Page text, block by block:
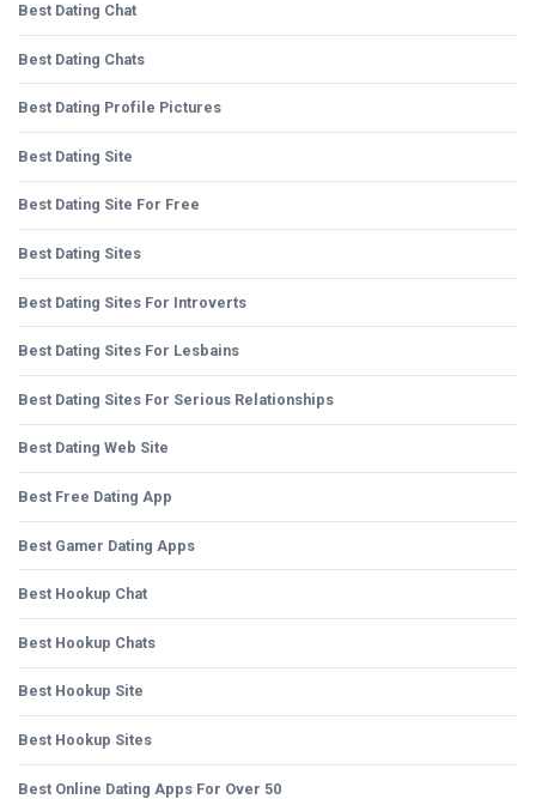
Best Dating Chat
Best Dating Chats
Best Dating Profile Pictures
Best Dating Site
Best Dating Site For Free
Best Dating Sites
Best Dating Sites For Introverts
Best Dating Sites For Lesbains
Best Dating Sites For Serious Relationships
Best Dating Web Site
Best Free Dating App
Best Gamer Dating Apps
Best Hookup Chat
Best Hookup Chats
Best Hookup Site
Best Hookup Sites
Best Online Dating Apps For Over 50